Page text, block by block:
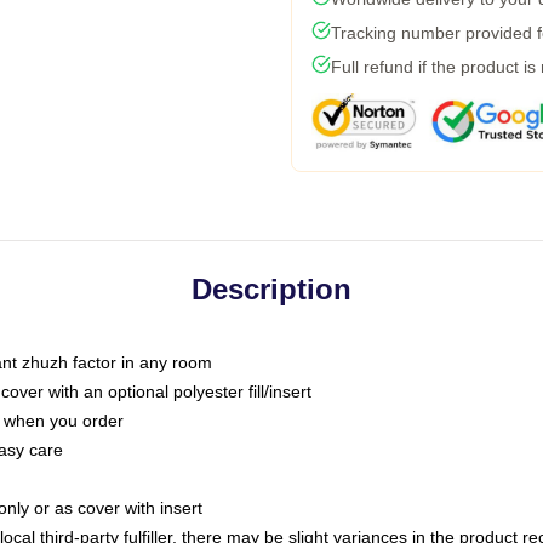
Tracking number provided
Full refund if the product is
Description
zhuzh factor in any room
with an optional polyester fill/insert
you order
care
or as cover with insert
third-party fulfiller, there may be slight variances in the product